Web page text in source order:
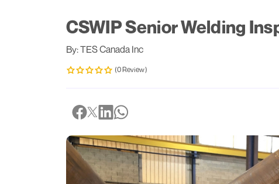
CSWIP Senior Welding
By: TES Canada Inc
(0 Review)